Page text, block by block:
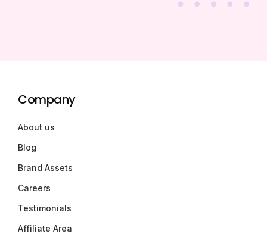
Company
About us
Blog
Brand Assets
Careers
Testimonials
Affiliate Area